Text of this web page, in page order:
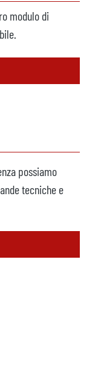
modulo di
possiamo
tecniche e